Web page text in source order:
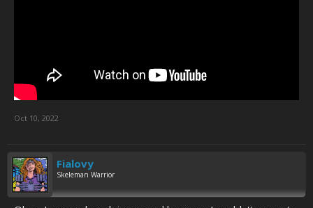
Oct 10, 2022
Fialovy
Skeleman Warrior